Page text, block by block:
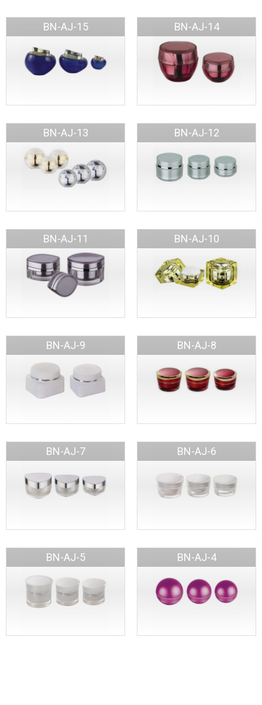
BN-AJ-15 BN-AJ-14
BN-AJ-13 BN-AJ-12
BN-AJ-11 BN-AJ-10
BN-AJ-9 BN-AJ-8
BN-AJ-7 BN-AJ-6
BN-AJ-5 BN-AJ-4